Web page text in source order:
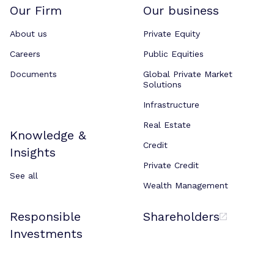
Our Firm
About us
Careers
Documents
Our business
Private Equity
Public Equities
Global Private Market
Solutions
Infrastructure
Real Estate
Credit
Private Credit
Wealth Management
Knowledge &
Insights
See all
Responsible
Investments
Shareholders